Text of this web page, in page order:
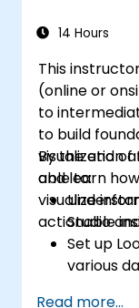
14 Hours
This
(online or
to
to build
visualization
and learn
visualize
actionable
By the end
able to:
Studio
Set up
various
Read more...